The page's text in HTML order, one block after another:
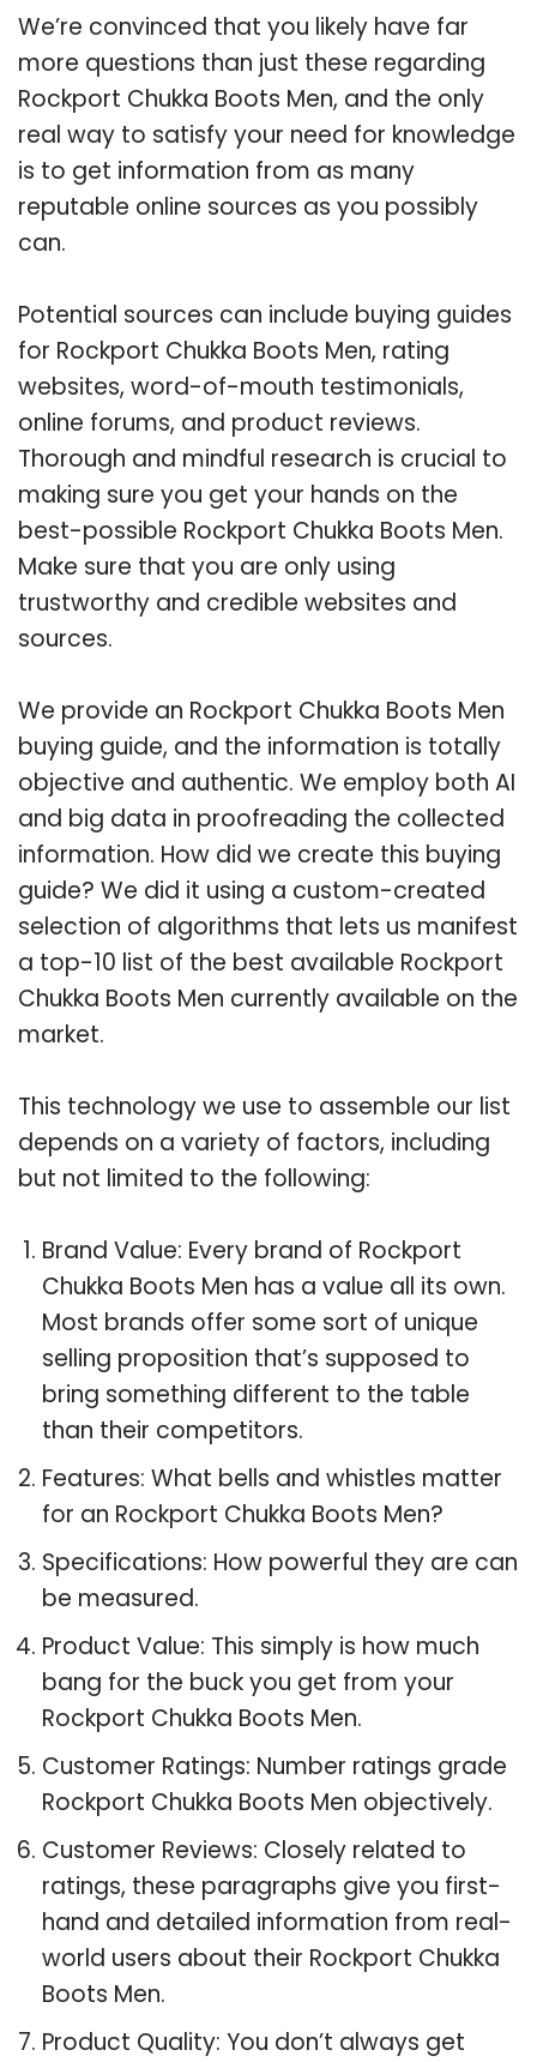
We’re convinced that you likely have far
more questions than just these regarding
Rockport Chukka Boots Men, and the only
real way to satisfy your need for knowledge
is to get information from as many
reputable online sources as you possibly
can.
Potential sources can include buying guides
for Rockport Chukka Boots Men, rating
websites, word-of-mouth testimonials,
online forums, and product reviews.
Thorough and mindful research is crucial to
making sure you get your hands on the
best-possible Rockport Chukka Boots Men.
Make sure that you are only using
trustworthy and credible websites and
sources.
We provide an Rockport Chukka Boots Men
buying guide, and the information is totally
objective and authentic. We employ both AI
and big data in proofreading the collected
information. How did we create this buying
guide? We did it using a custom-created
selection of algorithms that lets us manifest
a top-10 list of the best available Rockport
Chukka Boots Men currently available on the
market.
This technology we use to assemble our list
depends on a variety of factors, including
but not limited to the following:
Brand Value: Every brand of Rockport
Chukka Boots Men has a value all its own.
Most brands offer some sort of unique
selling proposition that’s supposed to
bring something different to the table
than their competitors.
Features: What bells and whistles matter
for an Rockport Chukka Boots Men?
Specifications: How powerful they are can
be measured.
Product Value: This simply is how much
bang for the buck you get from your
Rockport Chukka Boots Men.
Customer Ratings: Number ratings grade
Rockport Chukka Boots Men objectively.
Customer Reviews: Closely related to
ratings, these paragraphs give you first-
hand and detailed information from real-
world users about their Rockport Chukka
Boots Men.
Product Quality: You don’t always get